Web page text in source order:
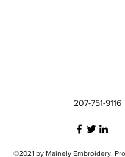
207-751-9116
©2021 by Mainely Embroidery.